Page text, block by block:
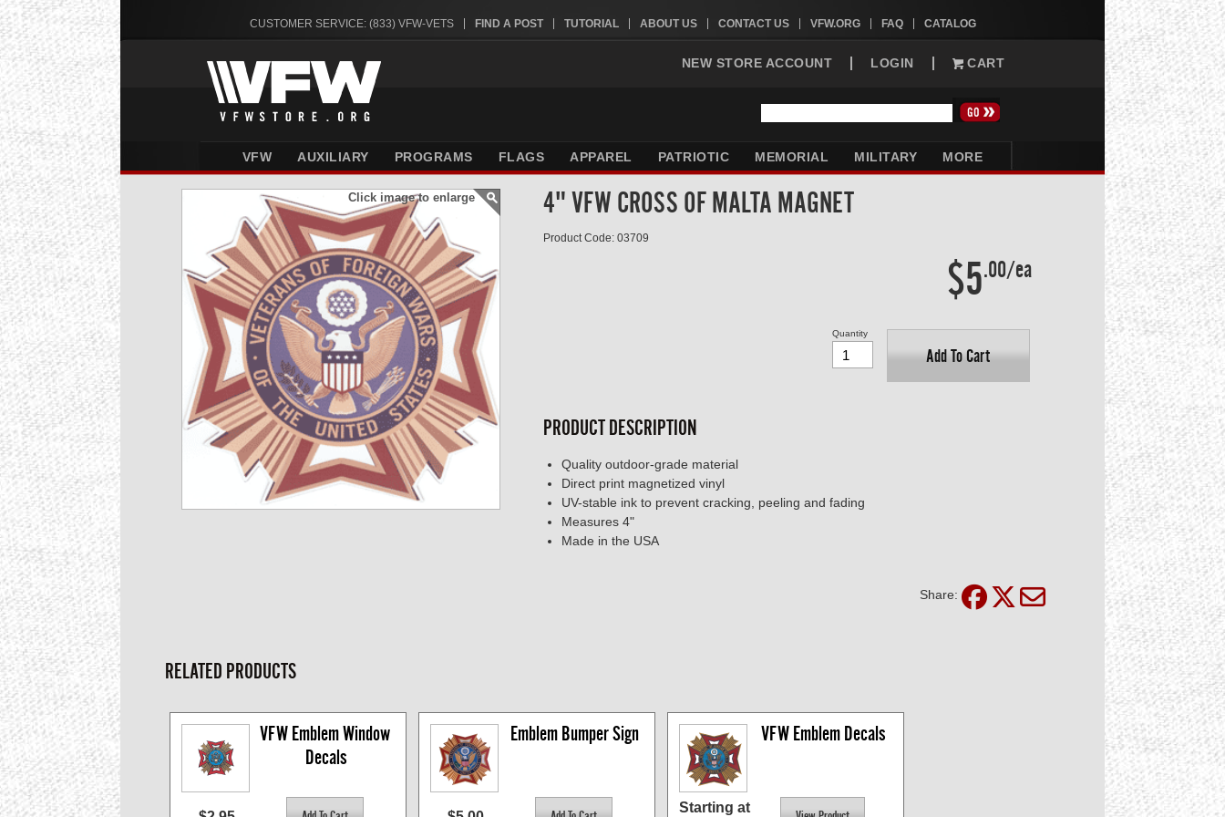
CUSTOMER SERVICE: (833) VFW-VETS FIND A POST TUTORIAL ABOUT US CONTACT US VFW.ORG FAQ CATALOG
NEW STORE ACCOUNT LOGIN CART
VFW AUXILIARY PROGRAMS FLAGS APPAREL PATRIOTIC MEMORIAL MILITARY MORE
Click image to enlarge 4" VFW CROSS OF MALTA MAGNET
Product Code: 03709
$5.00/ea
Add To Cart
Quantity
PRODUCT DESCRIPTION
Quality outdoor-grade material
Direct print magnetized vinyl
UV-stable ink to prevent cracking, peeling and fading
Measures 4"
Made in the USA
Share:
RELATED PRODUCTS
VFW Emblem Window
Decals
Emblem Bumper Sign VFW Emblem Decals
Starting at